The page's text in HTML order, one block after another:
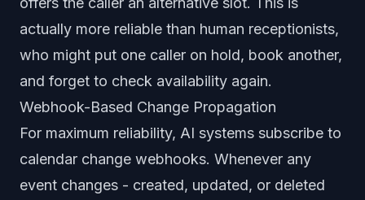
actually more reliable than human receptionists,
who might put one caller on hold, book another,
and forget to check availability again.
Webhook-Based Change Propagation
For maximum reliability, AI systems subscribe to
calendar change webhooks. Whenever any
event changes - created, updated, or deleted